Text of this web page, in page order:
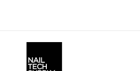
Content